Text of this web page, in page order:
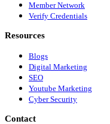
Member Network
Verify Credentials
Resources
Blogs
Digital Marketing
SEO
Youtube Marketing
Cyber Security
Contact